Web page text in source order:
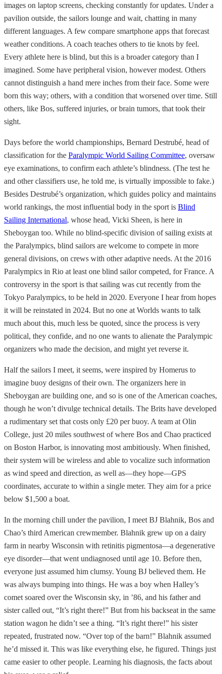
images on laptop screens, checking constantly for updates. Under a
pavilion outside, the sailors lounge and wait, chatting in many
different languages. A few compare smartphone apps that forecast
weather conditions. A coach teaches others to tie knots by feel.
Every athlete here is blind, but this is a broader category than I
imagined. Some have peripheral vision, however modest. Others
cannot distinguish a hand mere inches from their face. Some were
born this way; others, with a condition that worsened over time. Still
others, like Bos, suffered injuries, or brain tumors, that took their
sight.
Days before the world championships, Bernard Destrubé, head of
classification for the Paralympic World Sailing Committee, oversaw
eye examinations, to confirm each athlete’s blindness. (The test he
and other classifiers use, he told me, is virtually impossible to fake.)
Besides Destrubé’s organization, which guides policy and maintains
world rankings, the most influential body in the sport is Blind
Sailing International, whose head, Vicki Sheen, is here in
Sheboygan too. While no blind-specific division of sailing exists at
the Paralympics, blind sailors are welcome to compete in more
general divisions, on crews with other adaptive needs. At the 2016
Paralympics in Rio at least one blind sailor competed, for France. A
controversy in the sport is that sailing was cut recently from the
Tokyo Paralympics, to be held in 2020. Everyone I hear from hopes
it will be reinstated in 2024. But no one at Worlds wants to talk
much about this, much less be quoted, since the process is very
political, they confide, and no one wants to alienate the Paralympic
organizers who made the decision, and might yet reverse it.
Half the sailors I meet, it seems, were inspired by Homerus to
imagine buoy designs of their own. The organizers here in
Sheboygan are building one, and so is one of the American coaches,
though he won’t divulge technical details. The Brits have developed
a rudimentary set that costs only £20 per buoy. A team at Olin
College, just 20 miles southwest of where Bos and Chao practiced
on Boston Harbor, is innovating most ambitiously. When finished,
their system will be wireless and able to vocalize such information
as wind speed and direction, as well as—they hope—GPS
coordinates, accurate to within a single meter. They aim for a price
below $1,500 a boat.
In the morning chill under the pavilion, I meet BJ Blahnik, Bos and
Chao’s third American crewmember. Blahnik grew up on a dairy
farm in nearby Wisconsin with retinitis pigmentosa—a degenerative
eye disorder—that went undiagnosed until age 10. Before then,
everyone just assumed him clumsy. Young BJ believed them. He
was always bumping into things. He was a boy when Halley’s
comet soared over the Wisconsin sky, in ’86, and his father and
sister called out, “It’s right there!” But from his backseat in the same
station wagon he didn’t see a thing. “It’s right there!” his sister
repeated, frustrated now. “Over top of the barn!” Blahnik assumed
he’d missed it. This was like everything else, he figured. Things just
came easier to other people. Learning his diagnosis, the facts about